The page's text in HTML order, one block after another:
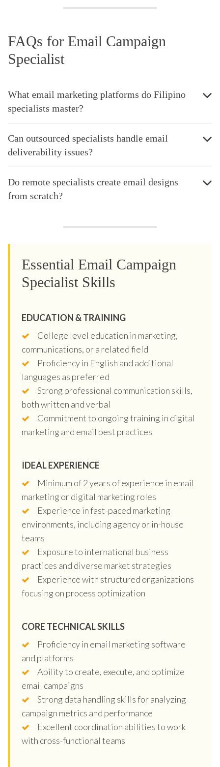
FAQs for Email Campaign
Specialist
What email marketing platforms do Filipino
specialists master?
Can outsourced specialists handle email
deliverability issues?
Do remote specialists create email designs
from scratch?
Essential Email Campaign
Specialist Skills
EDUCATION & TRAINING
College level education in marketing,
communications, or a related field
Proficiency in English and additional
languages as preferred
Strong professional communication skills,
both written and verbal
Commitment to ongoing training in digital
marketing and email best practices
IDEAL EXPERIENCE
Minimum of 2 years of experience in email
marketing or digital marketing roles
Experience in fast-paced marketing
environments, including agency or in-house
teams
Exposure to international business
practices and diverse market strategies
Experience with structured organizations
focusing on process optimization
CORE TECHNICAL SKILLS
Proficiency in email marketing software
and platforms
Ability to create, execute, and optimize
email campaigns
Strong data handling skills for analyzing
campaign metrics and performance
Excellent coordination abilities to work
with cross-functional teams